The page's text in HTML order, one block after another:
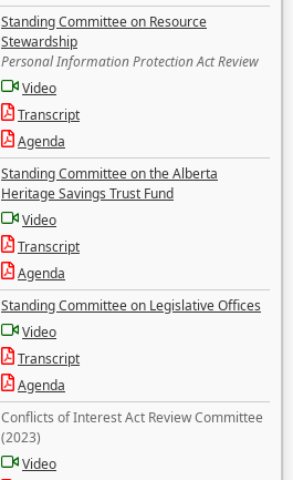
Standing Committee on Resource
Stewardship
Personal Information Protection Act Review
Video
Transcript
Agenda
Standing Committee on the Alberta
Heritage Savings Trust Fund
Video
Transcript
Agenda
Standing Committee on Legislative Offices
Video
Transcript
Agenda
Conflicts of Interest Act Review Committee
(2023)
Video